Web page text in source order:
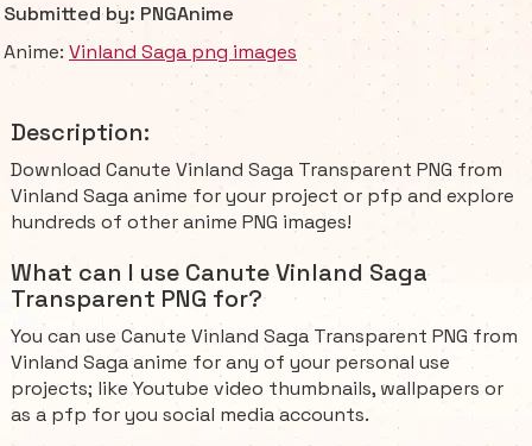
Submitted by: PNGAnime
Anime: Vinland Saga png images
Description:
Download Canute Vinland Saga Transparent PNG from
Vinland Saga anime for your project or pfp and explore
hundreds of other anime PNG images!
What can I use Canute Vinland Saga
Transparent PNG for?
You can use Canute Vinland Saga Transparent PNG from
Vinland Saga anime for any of your personal use
projects; like Youtube video thumbnails, wallpapers or
as a pfp for you social media accounts.